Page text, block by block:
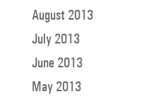
August 2013
July 2013
June 2013
May 2013